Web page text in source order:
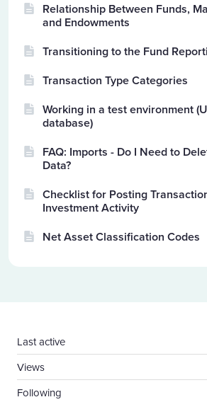
Relationship Between Funds,
and Endowments
Transitioning to the Fund
Transaction Type Categories
Working in a test environment
database)
FAQ: Imports - Do I Need to
Data?
Checklist for Posting
Investment Activity
Net Asset Classification Codes
Last active
Views
Following